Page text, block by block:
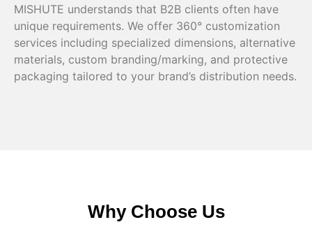
MISHUTE understands that B2B clients often have
unique requirements. We offer 360° customization
services including specialized dimensions, alternative
materials, custom branding/marking, and protective
packaging tailored to your brand’s distribution needs.
Why Choose Us